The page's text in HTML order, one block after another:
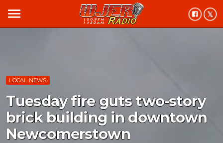
menu
LOCAL NEWS
Tuesday fire guts two-story
brick building in downtown
Newcomerstown